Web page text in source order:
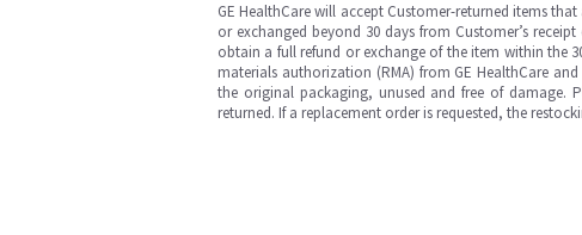
GE HealthCare will accept Customer-returned items
or exchanged beyond 30 days from Customer’s
obtain a full refund or exchange of the item within the
materials authorization (RMA) from GE HealthCare
the original packaging, unused and free of damage.
returned. If a replacement order is requested, the